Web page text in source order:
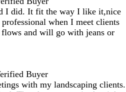
I did. It fit the way I like it,nice
when I meet clients
and will go with jeans or
Buyer
with my landscaping clients.